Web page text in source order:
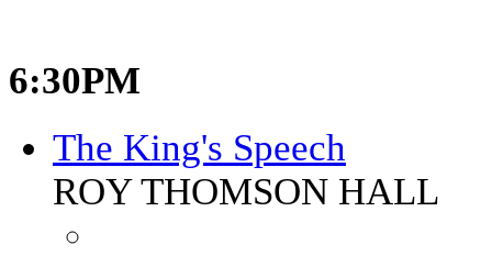
6:30PM
The King's Speech
ROY THOMSON HALL